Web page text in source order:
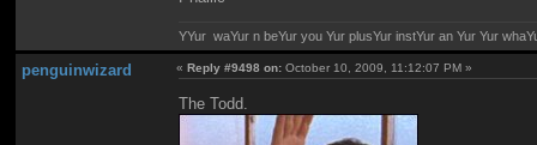
YYur waYur n beYur you Yur plusYur instYur an Yur Yur
penguinwizard «Reply #9498 on: October 10, 2009, 11:12:07 PM »
The Todd.